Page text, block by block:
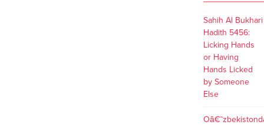
Sahih Al Bukhari
Hadith 5456:
Licking Hands
or Having
Hands Licked
by Someone
Else